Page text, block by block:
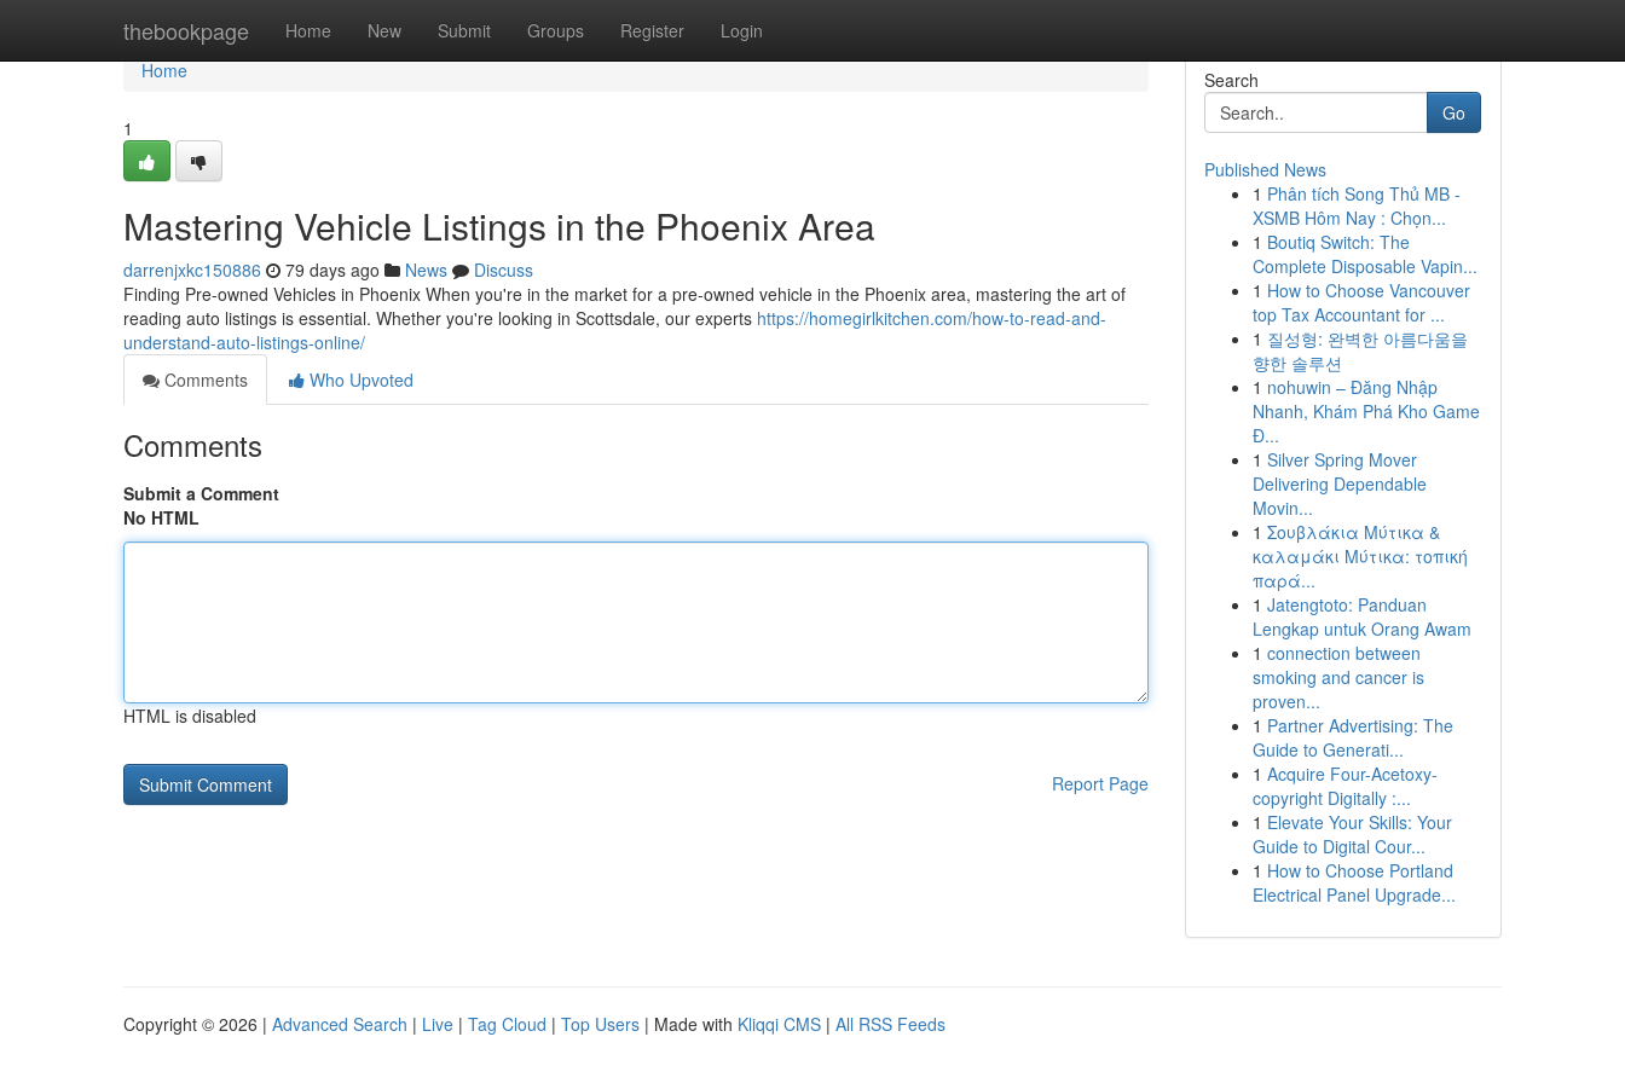
thebookpage Home New Submit Groups Register Login
Home
Home
1
Mastering Vehicle Listings in the Phoenix Area
darrenjxkc150886 79 days ago News
Discuss
Finding Pre-owned Vehicles in Phoenix When you're in the market for a pre-owned vehicle in the Phoenix area, mastering the art of
reading auto listings is essential. Whether you're looking in Scottsdale, our experts https://homegirlkitchen.com/how-to-read-and-
understand-auto-listings-online/
Comments
Who Upvoted
Comments
Submit a Comment
No HTML
HTML is disabled
Report Page
Search
Go
Published News
1 Phân tích Song Thủ MB -
XSMB Hôm Nay : Chọn...
1 Boutiq Switch: The
Complete Disposable Vapin...
1 How to Choose Vancouver
top Tax Accountant for ...
1 질성형: 완벽한 아름다움을
향한 솔루션
1 nohuwin – Đăng Nhập
Nhanh, Khám Phá Kho Game
Đ...
1 Silver Spring Mover
Delivering Dependable
Movin...
1 Σουβλάκια Μύτικα &
καλαμάκι Μύτικα: τοπική
παρά...
1 Jatengtoto: Panduan
Lengkap untuk Orang Awam
1 connection between
smoking and cancer is
proven...
1 Partner Advertising: The
Guide to Generati...
1 Acquire Four-Acetoxy-
copyright Digitally :...
1 Elevate Your Skills: Your
Guide to Digital Cour...
1 How to Choose Portland
Electrical Panel Upgrade...
Copyright © 2026 | Advanced Search | Live | Tag Cloud | Top Users | Made with Kliqqi CMS | All RSS Feeds